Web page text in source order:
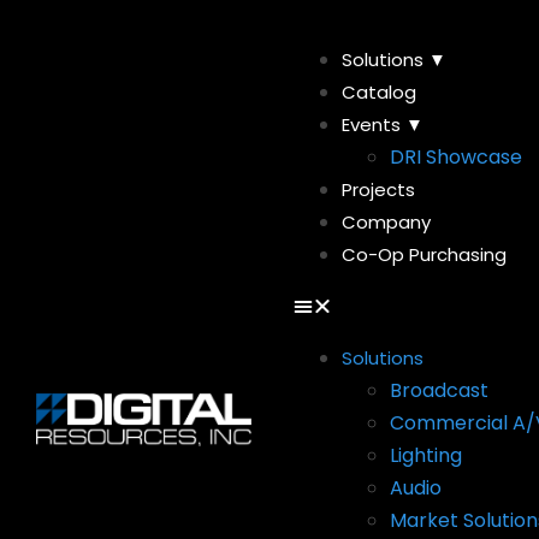
Solutions ▼
Catalog
Events ▼
DRI Showcase
Projects
Company
Co-Op Purchasing
Solutions
Broadcast
Commercial A/
Lighting
Audio
Market